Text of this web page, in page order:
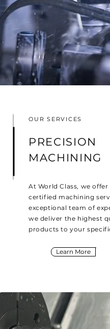
OUR SERVICES
PRECISION
MACHINING
Learn More
At World Class, we offer
certified machining
exceptional team of
we deliver the highest
products to your